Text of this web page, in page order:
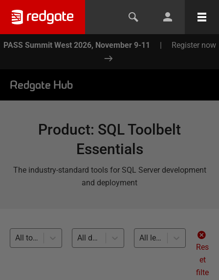
PASS Summit West 2026, November 9-11 | Register now
Redgate Hub
Product: SQL Toolbelt
Essentials
The industry-standard tools for SQL Server development
and deployment
All topics All databases
All levels
Res
et
filte